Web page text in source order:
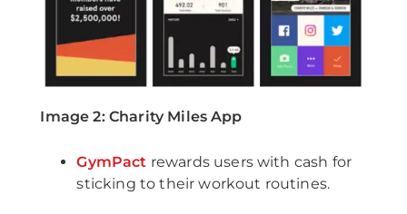
Image 2: Charity Miles App
GymPact rewards users with cash for
sticking to their workout routines.